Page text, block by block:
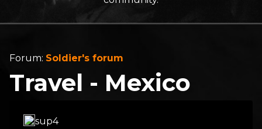
Forum: Soldier's forum
Travel - Mexico
sup4